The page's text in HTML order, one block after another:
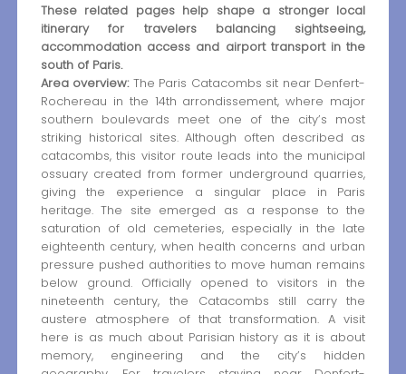
These related pages help shape a stronger local
itinerary for travelers balancing sightseeing,
accommodation access and airport transport in the
south of Paris.
Area overview:The Paris Catacombs sit near Denfert-
Rochereau in the 14th arrondissement, where major
southern boulevards meet one of the city’s most
striking historical sites. Although often described as
catacombs, this visitor route leads into the municipal
ossuary created from former underground quarries,
giving the experience a singular place in Paris
heritage. The site emerged as a response to the
saturation of old cemeteries, especially in the late
eighteenth century, when health concerns and urban
pressure pushed authorities to move human remains
below ground. Officially opened to visitors in the
nineteenth century, the Catacombs still carry the
austere atmosphere of that transformation. A visit
here is as much about Parisian history as it is about
memory, engineering and the city’s hidden